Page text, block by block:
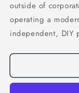
outside of
operating a
independent, DIY